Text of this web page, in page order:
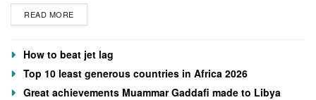
READ MORE
How to beat jet lag
Top 10 least generous countries in Africa 2026
Great achievements Muammar Gaddafi made to Libya